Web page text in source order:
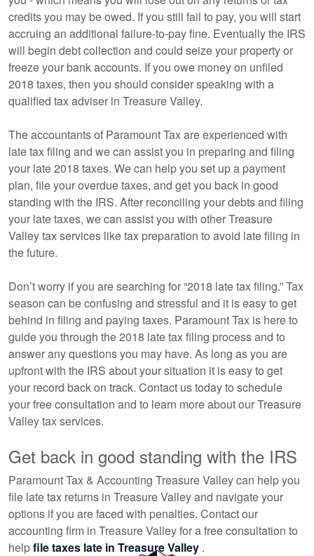
credits you may be owed. If you still fail to pay, you will start
accruing an additional failure-to-pay fine. Eventually the IRS
will begin debt collection and could seize your property or
freeze your bank accounts. If you owe money on unfiled
2018 taxes, then you should consider speaking with a
qualified tax adviser in Treasure Valley.
The accountants of Paramount Tax are experienced with
late tax filing and we can assist you in preparing and filing
your late 2018 taxes. We can help you set up a payment
plan, file your overdue taxes, and get you back in good
standing with the IRS. After reconciling your debts and filing
your late taxes, we can assist you with other Treasure
Valley tax services like tax preparation to avoid late filing in
the future.
Don’t worry if you are searching for “2018 late tax filing.” Tax
season can be confusing and stressful and it is easy to get
behind in filing and paying taxes. Paramount Tax is here to
guide you through the 2018 late tax filing process and to
answer any questions you may have. As long as you are
upfront with the IRS about your situation it is easy to get
your record back on track. Contact us today to schedule
your free consultation and to learn more about our Treasure
Valley tax services.
Get back in good standing with the IRS
Paramount Tax & Accounting Treasure Valley can help you
file late tax returns in Treasure Valley and navigate your
options if you are faced with penalties. Contact our
accounting firm in Treasure Valley for a free consultation to
helpfile taxes late in Treasure Valley .